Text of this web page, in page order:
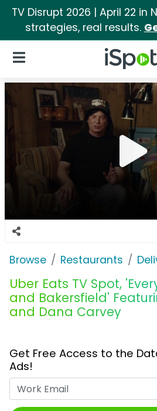
TV Disrupt 2026 | April 22 in
strategies, real results.
iSpot Logo
Open Navigation
Browse Restaurants
Uber Eats TV Spot,
and Bakersfield'
and Dana Carvey
Get Free Access to the
Ads!